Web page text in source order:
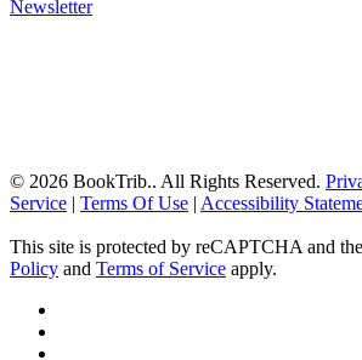
Newsletter
© 2026 BookTrib.. All Rights Reserved.
Service | Terms Of Use | Accessibility
This site is protected by reCAPTCHA and
Policy and Terms of Service apply.